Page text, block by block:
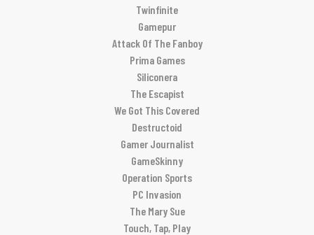
Twinfinite
Gamepur
Attack Of The Fanboy
Prima Games
Siliconera
The Escapist
We Got This Covered
Destructoid
Gamer Journalist
GameSkinny
Operation Sports
PC Invasion
The Mary Sue
Touch, Tap, Play